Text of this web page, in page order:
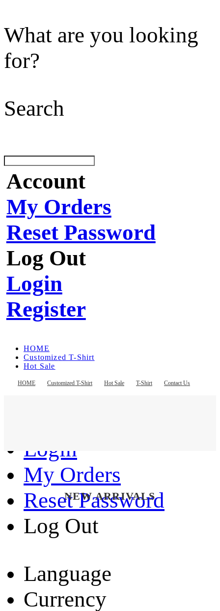
What are you looking
for?
Search
Account
My Orders
Reset Password
Log Out
Login
Register
HOME Customized T-Shirt Hot Sale T-Shirt Contact Us
HOME
Customized T-Shirt
Hot Sale
Contact Us
Login
My Orders
Reset Password
Log Out
Language
Currency
NEW ARRIVALS